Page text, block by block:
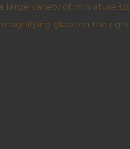
large variety of miniature
glass on the right